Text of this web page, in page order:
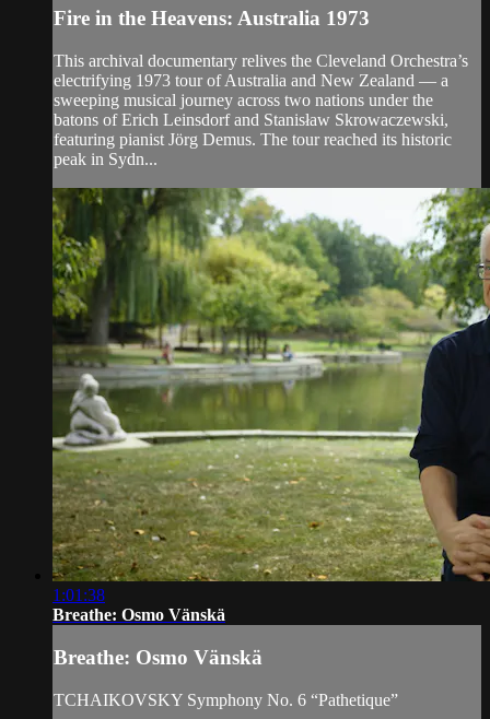
Fire in the Heavens: Australia 1973
This archival documentary relives the Cleveland Orchestra’s
electrifying 1973 tour of Australia and New Zealand — a
sweeping musical journey across two nations under the
batons of Erich Leinsdorf and Stanisław Skrowaczewski,
featuring pianist Jörg Demus. The tour reached its historic
peak in Sydn...
1:01:38
Breathe: Osmo Vänskä
Breathe: Osmo Vänskä
TCHAIKOVSKY Symphony No. 6 “Pathetique”